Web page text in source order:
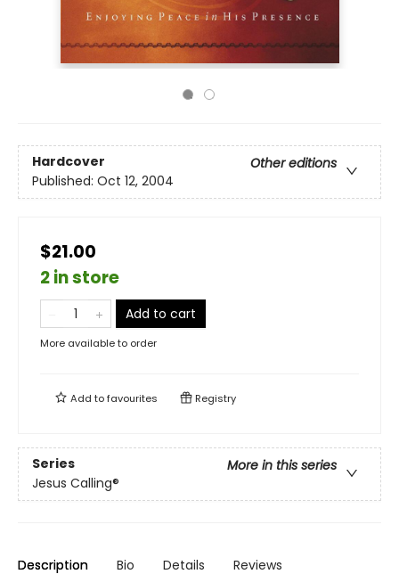
Hardcover
Other editions
Published: Oct 12, 2004
$21.00
2 in store
Add to cart
More available to order
Add tofavourites Registry
Series
More in this series
Jesus Calling®
Description Bio Details Reviews